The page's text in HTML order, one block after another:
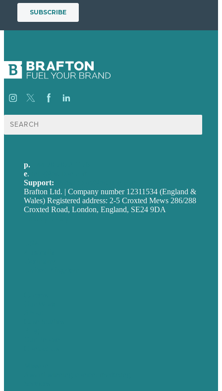
Search
for:
p.
e.
Support:
Brafton Ltd. | Company number 12311534 (England &
Wales) Registered address: 2-5 Croxted Mews 286/288
Croxted Road, London, England, SE24 9DA